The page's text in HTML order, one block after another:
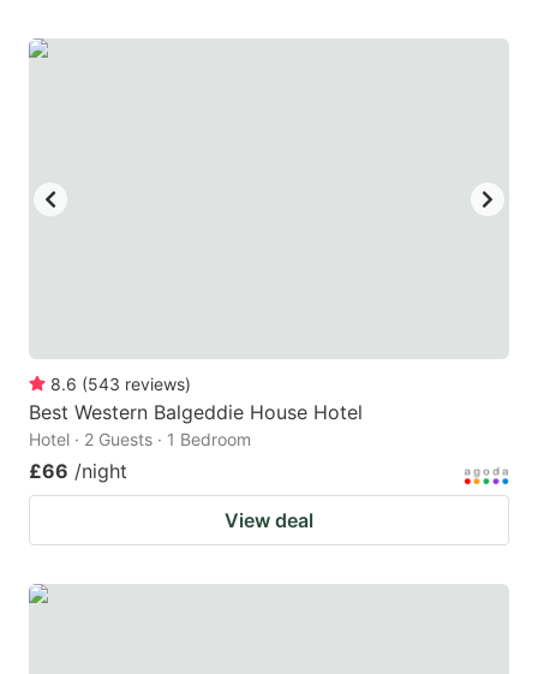
8.6 (543 reviews)
Best Western Balgeddie House Hotel
Hotel · 2 Guests · 1 Bedroom
£66 /night
View deal